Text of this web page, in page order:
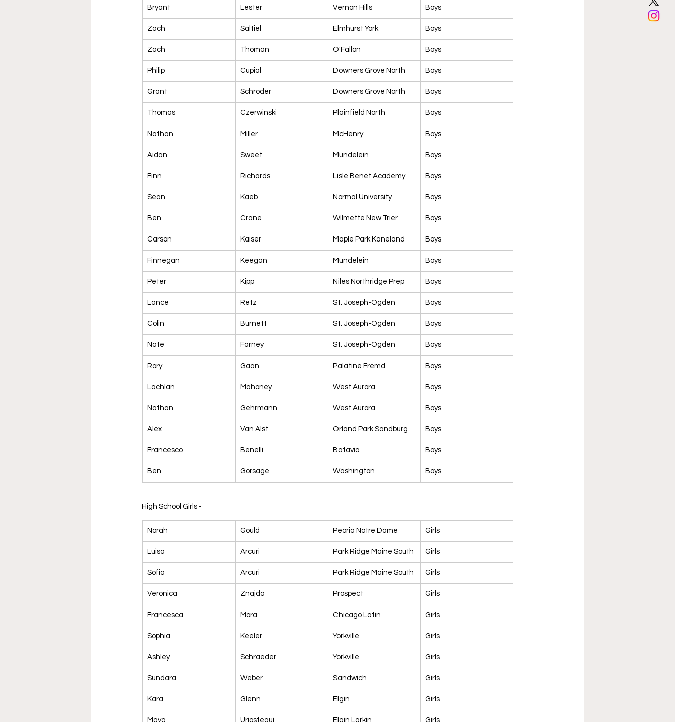
Bryant Lester Vernon Hills Boys
Zach Saltiel Elmhurst York Boys
Zach Thoman O'Fallon Boys
Philip Cupial Downers Grove North Boys
Grant Schroder Downers Grove North Boys
Thomas Czerwinski Plainfield North Boys
Nathan Miller McHenry Boys
Aidan Sweet Mundelein Boys
Finn Richards Lisle Benet Academy Boys
Sean Kaeb Normal University Boys
Ben Crane Wilmette New Trier Boys
Carson Kaiser Maple Park Kaneland Boys
Finnegan Keegan Mundelein Boys
Peter Kipp Niles Northridge Prep Boys
Lance Retz St. Joseph-Ogden Boys
Colin Burnett St. Joseph-Ogden Boys
Nate Farney St. Joseph-Ogden Boys
Rory Gaan Palatine Fremd Boys
Lachlan Mahoney West Aurora Boys
Nathan Gehrmann West Aurora Boys
Alex Van Alst Orland Park Sandburg Boys
Francesco Benelli Batavia Boys
Ben Gorsage Washington Boys
High School Girls -
Norah Gould Peoria Notre Dame Girls
Luisa Arcuri Park Ridge Maine South Girls
Sofia Arcuri Park Ridge Maine South Girls
Veronica Znajda Prospect Girls
Francesca Mora Chicago Latin Girls
Sophia Keeler Yorkville Girls
Ashley Schraeder Yorkville Girls
Sundara Weber Sandwich Girls
Kara Glenn Elgin Girls
Maya Uriostegui Elgin Larkin Girls